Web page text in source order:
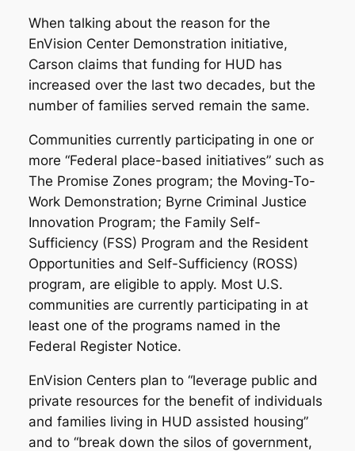
When talking about the reason for the
EnVision Center Demonstration initiative,
Carson claims that funding for HUD has
increased over the last two decades, but the
number of families served remain the same.
Communities currently participating in one or
more “Federal place-based initiatives” such as
The Promise Zones program; the Moving-To-
Work Demonstration; Byrne Criminal Justice
Innovation Program; the Family Self-
Sufficiency (FSS) Program and the Resident
Opportunities and Self-Sufficiency (ROSS)
program, are eligible to apply. Most U.S.
communities are currently participating in at
least one of the programs named in the
Federal Register Notice.
EnVision Centers plan to “leverage public and
private resources for the benefit of individuals
and families living in HUD assisted housing”
and to “break down the silos of government,